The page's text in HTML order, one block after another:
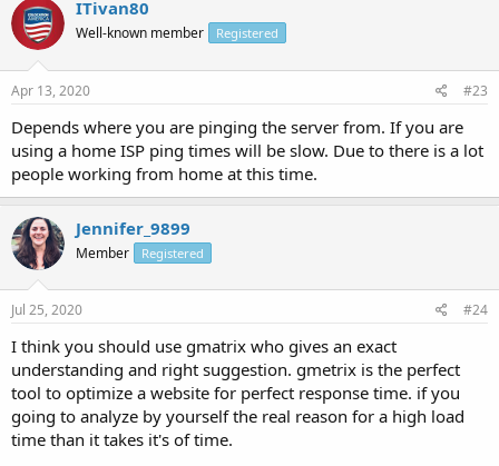
ITivan80
Well-known member Registered
Apr 13, 2020 #23
Depends where you are pinging the server from. If you are
using a home ISP ping times will be slow. Due to there is a lot
people working from home at this time.
Jennifer_9899
Member Registered
Jul 25, 2020 #24
I think you should use gmatrix who gives an exact
understanding and right suggestion. gmetrix is the perfect
tool to optimize a website for perfect response time. if you
going to analyze by yourself the real reason for a high load
time than it takes it's of time.